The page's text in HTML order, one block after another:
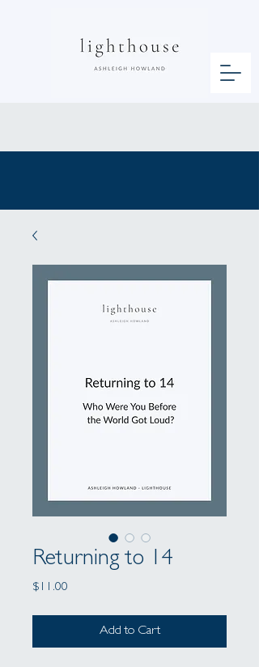
Returning to 14
$11.00
Add to Cart